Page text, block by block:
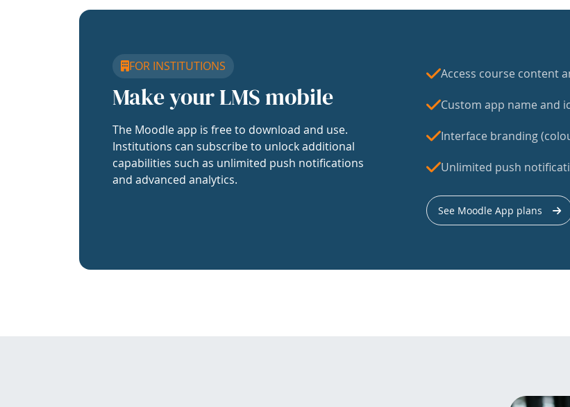
FOR INSTITUTIONS
Make your LMS mobile
The Moodle app is free to download and use.
Institutions can subscribe to unlock additional
capabilities such as unlimited push notifications
and advanced analytics.
Access course content
Custom app name and
Interface branding
Unlimited push
See Moodle App plans